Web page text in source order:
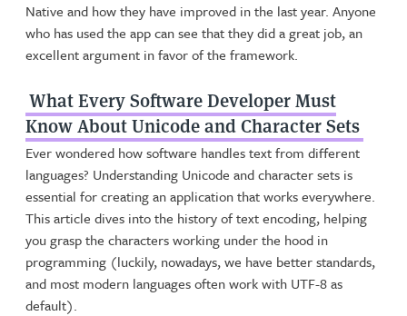
Native and how they have improved in the last year. Anyone
who has used the app can see that they did a great job, an
excellent argument in favor of the framework.
What Every Software Developer Must
Know About Unicode and Character Sets
Ever wondered how software handles text from different
languages? Understanding Unicode and character sets is
essential for creating an application that works everywhere.
This article dives into the history of text encoding, helping
you grasp the characters working under the hood in
programming (luckily, nowadays, we have better standards,
and most modern languages often work with UTF-8 as
default).